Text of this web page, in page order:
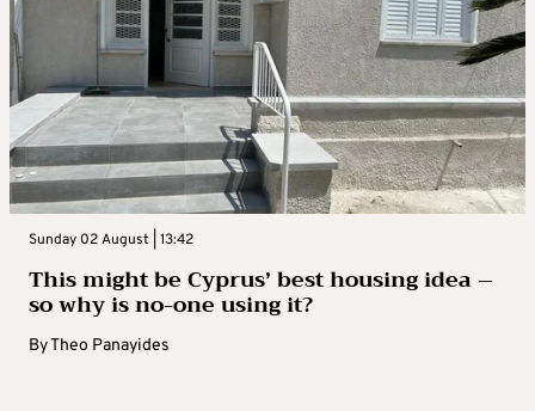
Sunday 02 August | 13:42
This might be Cyprus’ best housing idea –
so why is no-one using it?
ByTheo Panayides